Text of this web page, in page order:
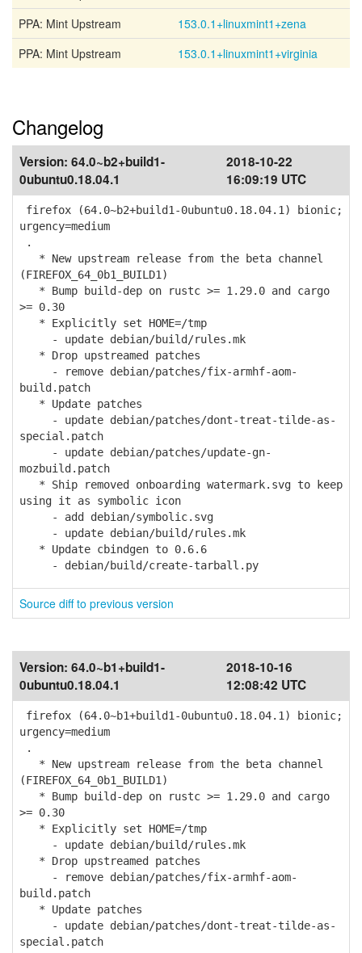
PPA: Mint Upstream
153.0.1+linuxmint1+zena
PPA: Mint Upstream
153.0.1+linuxmint1+virginia
Changelog
Version: 64.0~b2+build1-
0ubuntu0.18.04.1
2018-10-22
16:09:19 UTC
firefox (64.0~b2+build1-0ubuntu0.18.04.1) bionic;
urgency=medium
.
* New upstream release from the beta channel
(FIREFOX_64_0b1_BUILD1)
* Bump build-dep on rustc >= 1.29.0 and cargo
>= 0.30
* Explicitly set HOME=/tmp
- update debian/build/rules.mk
* Drop upstreamed patches
- remove debian/patches/fix-armhf-aom-
build.patch
* Update patches
- update debian/patches/dont-treat-tilde-as-
special.patch
- update debian/patches/update-gn-
mozbuild.patch
* Ship removed onboarding watermark.svg to keep
using it as symbolic icon
- add debian/symbolic.svg
- update debian/build/rules.mk
* Update cbindgen to 0.6.6
- debian/build/create-tarball.py
Source diff to previous version
Version: 64.0~b1+build1-
0ubuntu0.18.04.1
2018-10-16
12:08:42 UTC
firefox (64.0~b1+build1-0ubuntu0.18.04.1) bionic;
urgency=medium
.
* New upstream release from the beta channel
(FIREFOX_64_0b1_BUILD1)
* Bump build-dep on rustc >= 1.29.0 and cargo
>= 0.30
* Explicitly set HOME=/tmp
- update debian/build/rules.mk
* Drop upstreamed patches
- remove debian/patches/fix-armhf-aom-
build.patch
* Update patches
- update debian/patches/dont-treat-tilde-as-
special.patch